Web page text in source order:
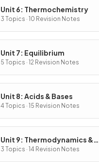
Unit 6: Thermochemistry
3 Topics · 10 Revision Notes
Unit 7: Equilibrium
5 Topics · 12 Revision Notes
Unit 8: Acids & Bases
4 Topics · 15 Revision Notes
Unit 9: Thermodynamics &
Electrochemistry
3 Topics · 14 Revision Notes